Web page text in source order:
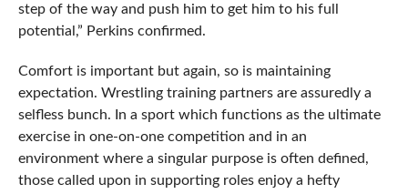
step of the way and push him to get him to his full
potential,” Perkins confirmed.
Comfort is important but again, so is maintaining
expectation. Wrestling training partners are assuredly a
selfless bunch. In a sport which functions as the ultimate
exercise in one-on-one competition and in an
environment where a singular purpose is often defined,
those called upon in supporting roles enjoy a hefty